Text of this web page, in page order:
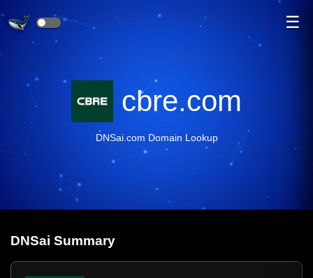
☰
cbre.com
DNSai.com Domain Lookup
DNSai Summary